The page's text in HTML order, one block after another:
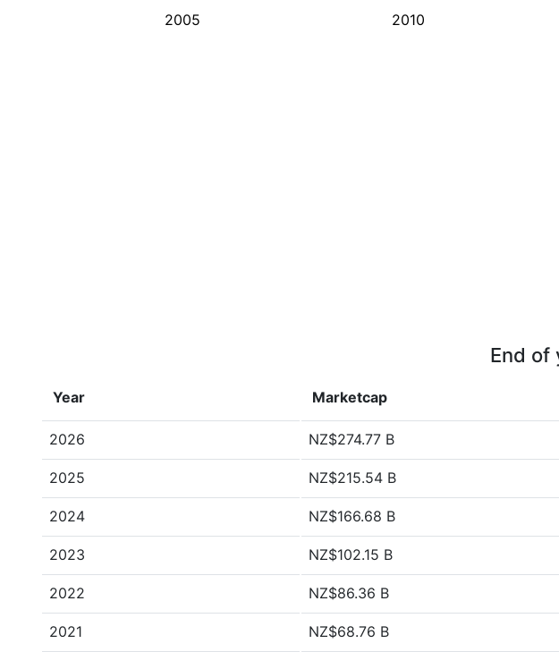
2005 2010
End of
Year Marketcap
2026 NZ$274.77 B
2025 NZ$215.54 B
2024 NZ$166.68 B
2023 NZ$102.15 B
2022 NZ$86.36 B
2021 NZ$68.76 B